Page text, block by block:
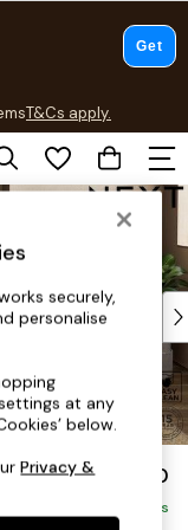
T&Cs apply.
T&Cs apply.
£1,350
Delivered in 8 Weeks
securely,
personalise
at any
below.
Privacy &